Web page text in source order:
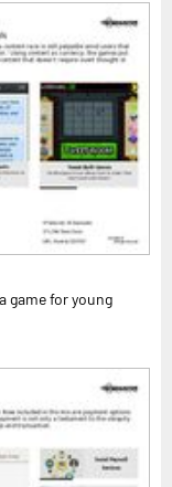
game for young